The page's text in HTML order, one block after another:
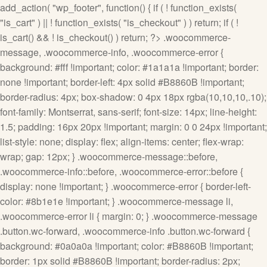
add_action( "wp_footer", function() { if ( ! function_exists(
"is_cart" ) || ! function_exists( "is_checkout" ) ) return; if ( !
is_cart() && ! is_checkout() ) return; ?> .woocommerce-
message, .woocommerce-info, .woocommerce-error {
background: #fff !important; color: #1a1a1a !important; border:
none !important; border-left: 4px solid #B8860B !important;
border-radius: 4px; box-shadow: 0 4px 18px rgba(10,10,10,.10);
font-family: Montserrat, sans-serif; font-size: 14px; line-height:
1.5; padding: 16px 20px !important; margin: 0 0 24px !important;
list-style: none; display: flex; align-items: center; flex-wrap:
wrap; gap: 12px; } .woocommerce-message::before,
.woocommerce-info::before, .woocommerce-error::before {
display: none !important; } .woocommerce-error { border-left-
color: #8b1e1e !important; } .woocommerce-message li,
.woocommerce-error li { margin: 0; } .woocommerce-message
.button.wc-forward, .woocommerce-info .button.wc-forward {
background: #0a0a0a !important; color: #B8860B !important;
border: 1px solid #B8860B !important; border-radius: 2px;